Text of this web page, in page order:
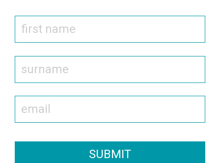
SUBMIT